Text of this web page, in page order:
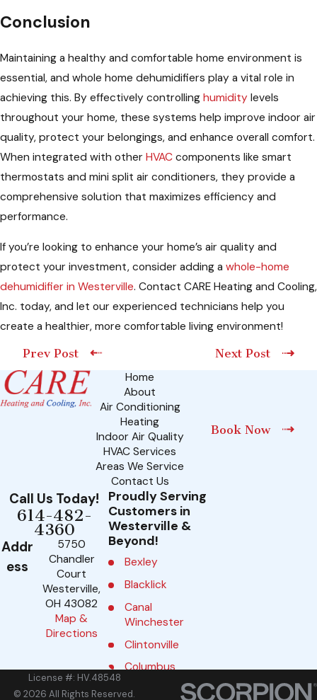
Conclusion
Maintaining a healthy and comfortable home environment is
essential, and whole home dehumidifiers play a vital role in
achieving this. By effectively controlling humidity levels
throughout your home, these systems help improve indoor air
quality, protect your belongings, and enhance overall comfort.
When integrated with other HVAC components like smart
thermostats and mini split air conditioners, they provide a
comprehensive solution that maximizes efficiency and
performance.
If you’re looking to enhance your home’s air quality and
protect your investment, consider adding a whole-home
dehumidifier in Westerville. Contact CARE Heating and Cooling,
Inc. today, and let our experienced technicians help you
create a healthier, more comfortable living environment!
Prev Post
Next Post
Home
About
Air Conditioning
Heating
Indoor Air Quality
HVAC Services
Areas We Service
Contact Us
Book Now
Call Us Today!
614-482-
4360
Addr
ess
5750
Chandler
Court
Westerville,
OH 43082
Map &
Directions
Proudly Serving
Customers in
Westerville &
Beyond!
Bexley
Blacklick
Canal
Winchester
Clintonville
Columbus
Delaware
License #: HV.48548
© 2026 All Rights Reserved.